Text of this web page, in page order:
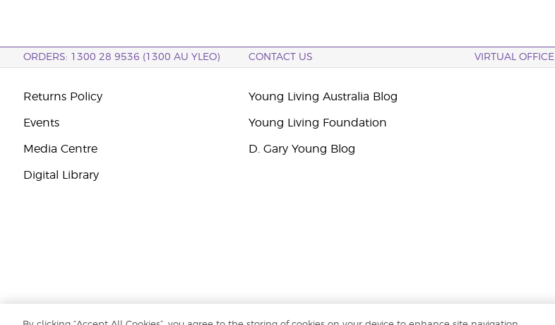
ORDERS: 1300 28 9536 (1300 AU YLEO) CONTACT US VIRTUAL OFFICE
Returns Policy
Events
Media Centre
Digital Library
Young Living Australia Blog
Young Living Foundation
D. Gary Young Blog